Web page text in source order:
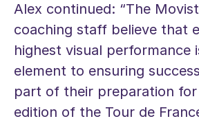
Alex continued: “The
coaching staff believe that
highest visual performance
element to ensuring
part of their preparation for
edition of the Tour de